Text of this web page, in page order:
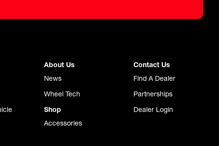
About Us
News
Wheel Tech
Shop
Accessories
Contact Us
Find A Dealer
Partnerships
Dealer Login